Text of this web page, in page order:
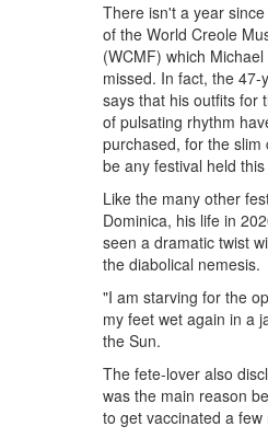
There isn't a year
of the World Creole
(WCMF) which
missed. In fact, the 47-
says that his outfits for
of pulsating rhythm
purchased, for the slim
be any festival held this
Like the many other
Dominica, his life in
seen a dramatic twist
the diabolical nemesis.
"I am starving for the
my feet wet again in a
the Sun.
The fete-lover also
was the main reason
to get vaccinated a few